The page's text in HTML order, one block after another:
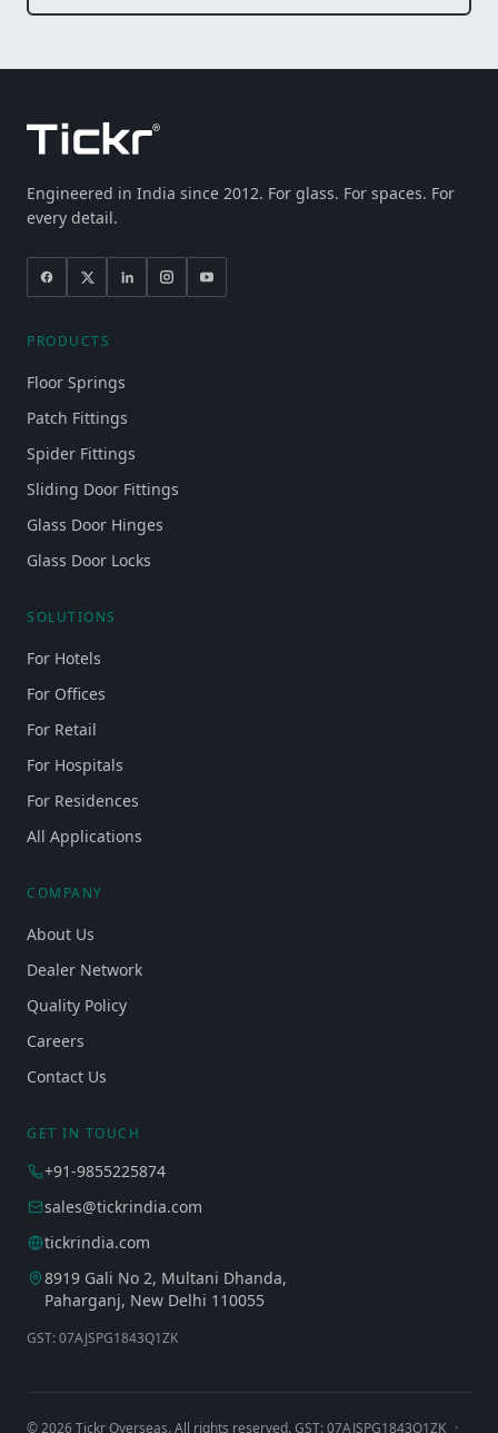
Engineered in India since 2012. For glass. For spaces. For
every detail.
PRODUCTS
Floor Springs
Patch Fittings
Spider Fittings
Sliding Door Fittings
Glass Door Hinges
Glass Door Locks
SOLUTIONS
For Hotels
For Offices
For Retail
For Hospitals
For Residences
All Applications
COMPANY
About Us
Dealer Network
Quality Policy
Careers
Contact Us
GET IN TOUCH
+91-9855225874
sales@tickrindia.com
tickrindia.com
8919 Gali No 2, Multani Dhanda,
Paharganj, New Delhi 110055
GST: 07AJSPG1843Q1ZK
©2026Tickr Overseas. All rights reserved. GST: 07AJSPG1843Q1ZK ·